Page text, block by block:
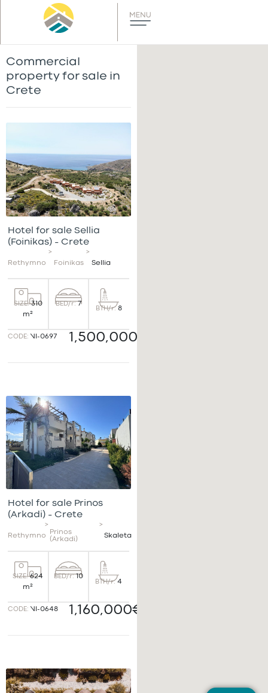
Commercial
property for sale in
Crete
Hotel for sale Sellia
(Foinikas) – Crete
Rethymno
>
Foinikas
>
Sellia
SIZE:310
m²
BED/r:7
BTH/r:8
CODE: VI-0697 1,500,000€
Hotel for sale Prinos
(Arkadi) – Crete
Rethymno
>
Prinos
(Arkadi)
>
Skaleta
SIZE:624
m²
BED/r:10
BTH/r:4
CODE: VI-0648 1,160,000€